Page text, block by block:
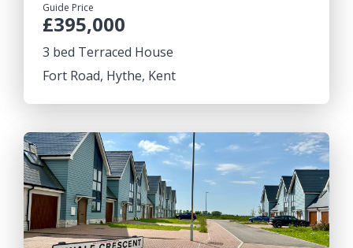
Guide Price
£395,000
3 bed Terraced House
Fort Road, Hythe, Kent